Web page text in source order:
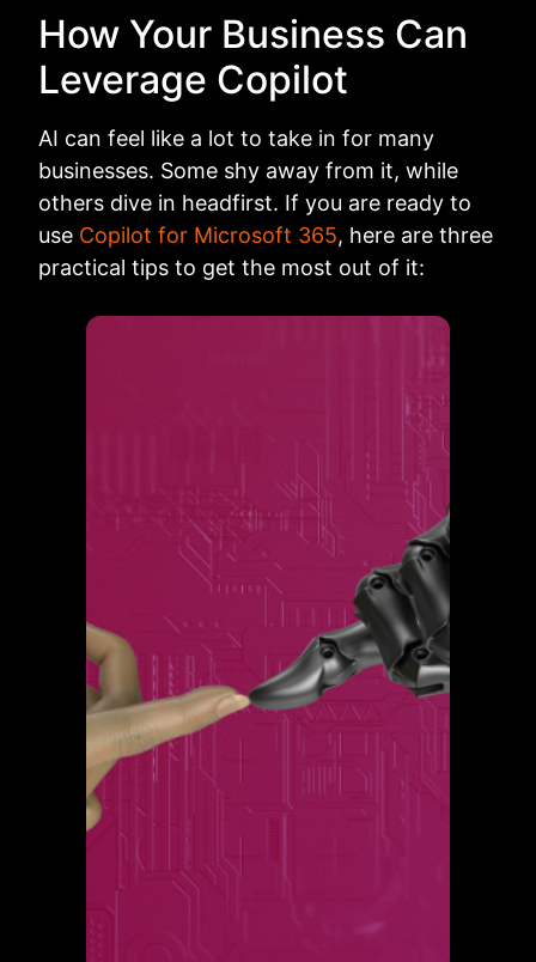
How Your Business Can
Leverage Copilot
AI can feel like a lot to take in for many
businesses. Some shy away from it, while
others dive in headfirst. If you are ready to
use Copilot for Microsoft 365, here are three
practical tips to get the most out of it: